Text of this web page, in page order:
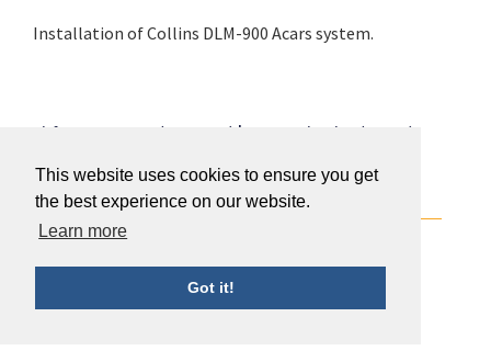
This website uses cookies to ensure you get
the best experience on our website.
Learn more
Got it!
Installation of Collins DLM-900 Acars system.
Airframe Systems (ATA 20-50) Communication (ATA 23)
View details
Install dual Collins mode S transponders.
Install dual Collins mode S transponders.